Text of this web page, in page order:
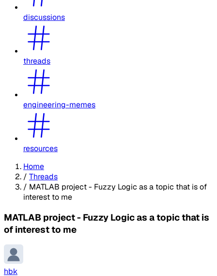
discussions
threads
engineering-memes
resources
Home
/ Threads
/ MATLAB project - Fuzzy Logic as a topic that is of
interest to me
MATLAB project - Fuzzy Logic as a topic that is
of interest to me
hbk